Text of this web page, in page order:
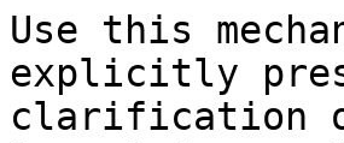
Use this
explicitly
clarification